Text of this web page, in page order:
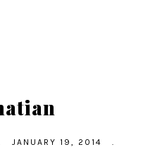
JANUARY 19, 2014